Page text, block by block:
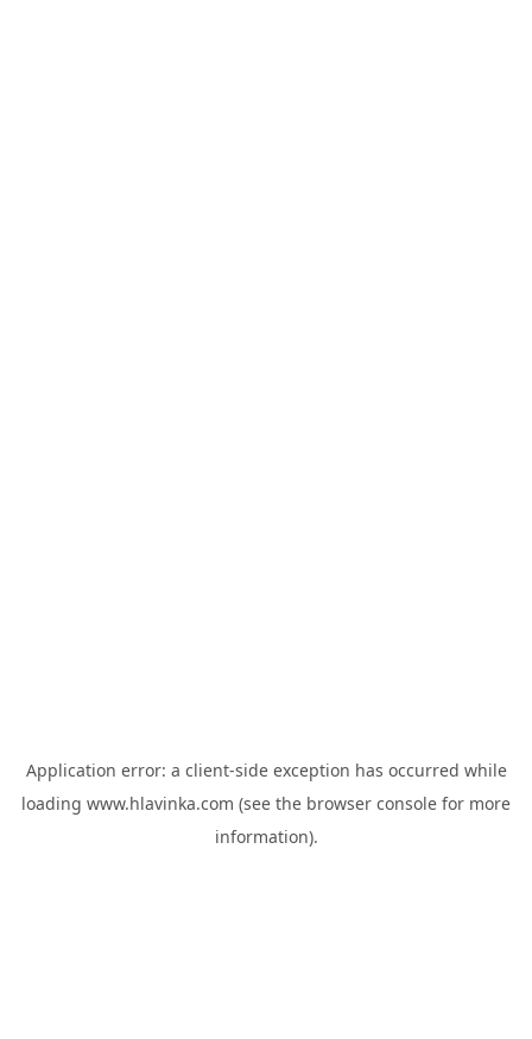
Application error: a client-side exception has occurred while
loading www.hlavinka.com (see the browser console for more
information).